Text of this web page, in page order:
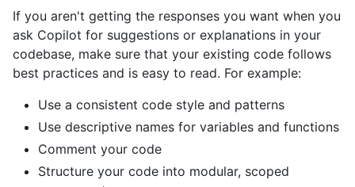
If you aren't getting the responses you want when you
ask Copilot for suggestions or explanations in your
codebase, make sure that your existing code follows
best practices and is easy to read. For example:
Use a consistent code style and patterns
Use descriptive names for variables and functions
Comment your code
Structure your code into modular, scoped